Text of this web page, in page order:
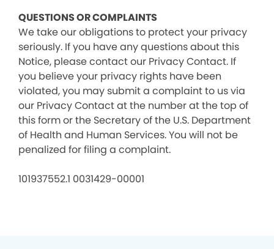
QUESTIONS OR COMPLAINTS
We take our obligations to protect your privacy
seriously. If you have any questions about this
Notice, please contact our Privacy Contact. If
you believe your privacy rights have been
violated, you may submit a complaint to us via
our Privacy Contact at the number at the top of
this form or the Secretary of the U.S. Department
of Health and Human Services. You will not be
penalized for filing a complaint.
101937552.1 0031429-00001